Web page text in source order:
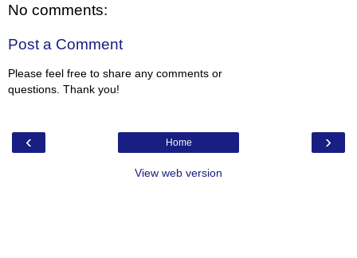
No comments:
Post a Comment
Please feel free to share any comments or
questions. Thank you!
‹ ›
Home
View web version